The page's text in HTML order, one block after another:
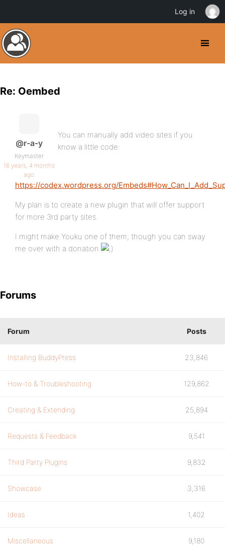
Re: Oembed
@r-a-y
Keymaster
16 years, 4 months
ago
You can manually add video sites if you
know a little code:
https://codex.wordpress.org/
My plan is to create a new plugin that will offer support
for more 3rd party sites.
I might make Youku one of them; though you can sway
me over with a donation
Forums
Forum Posts
Installing BuddyPress 23,846
How-to & Troubleshooting 129,862
Creating & Extending 25,894
Requests & Feedback 9,541
Third Party Plugins 9,832
Showcase 3,316
Ideas 1,402
Miscellaneous 9,180
Log in